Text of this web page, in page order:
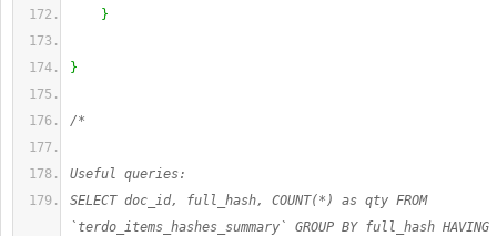
}
}
/*
Useful queries:
SELECT doc_id, full_hash, COUNT(*) as qty FROM
`terdo_items_hashes_summary` GROUP BY full_hash